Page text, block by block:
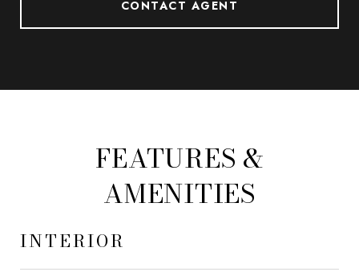
CONTACT AGENT
FEATURES &
AMENITIES
INTERIOR